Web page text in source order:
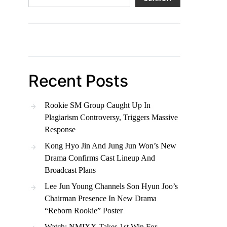
Recent Posts
Rookie SM Group Caught Up In
Plagiarism Controversy, Triggers Massive
Response
Kong Hyo Jin And Jung Jun Won’s New
Drama Confirms Cast Lineup And
Broadcast Plans
Lee Jun Young Channels Son Hyun Joo’s
Chairman Presence In New Drama
“Reborn Rookie” Poster